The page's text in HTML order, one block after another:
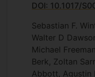
DOI: 10.1017/
Sebastian F.
Walter D
Michael
Berk, Zoltan
Abbott, Agustin